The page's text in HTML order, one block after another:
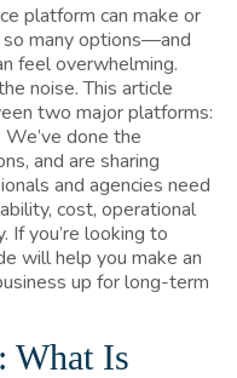
platform can make or
many options—and
feel overwhelming.
noise. This article
two major platforms:
done the
and are sharing
and agencies need
cost, operational
If you’re looking to
will help you make an
up for long-term
What Is